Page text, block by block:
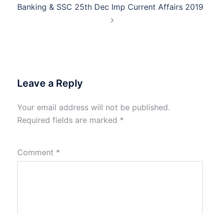
Banking & SSC 25th Dec Imp Current Affairs 2019
Leave a Reply
Your email address will not be published.
Required fields are marked *
Comment *